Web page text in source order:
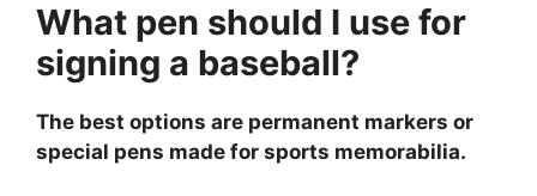
What pen should I use for
signing a baseball?
The best options are permanent markers or
special pens made for sports memorabilia.